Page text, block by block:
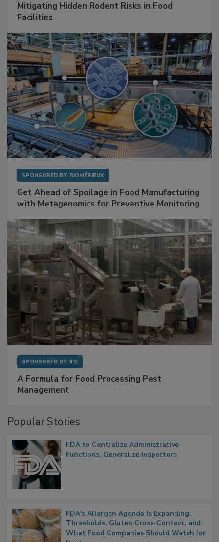
Mitigating Hidden Rodent Risks in Food
Facilities
SPONSORED BY BIOMÉRIEUX
Get Ahead of Spoilage in Food Manufacturing
with Metagenomics for Preventive Monitoring
SPONSORED BY IFC
A Formula for Food Processing Pest
Management
Popular Stories
FDA to Centralize Administrative
Functions, Generalize Inspectors
FDA's Allergen Agenda Is Expanding:
Thresholds, Gluten Cross-Contact, and
What Food Companies Should Watch for